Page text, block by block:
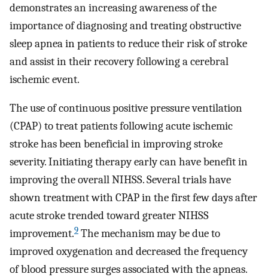
demonstrates an increasing awareness of the
importance of diagnosing and treating obstructive
sleep apnea in patients to reduce their risk of stroke
and assist in their recovery following a cerebral
ischemic event.
The use of continuous positive pressure ventilation
(CPAP) to treat patients following acute ischemic
stroke has been beneficial in improving stroke
severity. Initiating therapy early can have benefit in
improving the overall NIHSS. Several trials have
shown treatment with CPAP in the first few days after
acute stroke trended toward greater NIHSS
improvement.9 The mechanism may be due to
improved oxygenation and decreased the frequency
of blood pressure surges associated with the apneas.